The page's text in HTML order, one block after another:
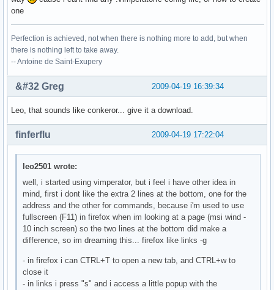
one
Perfection is achieved, not when there is nothing more to add, but when
there is nothing left to take away.
-- Antoine de Saint-Exupery
2009-04-19 16:39:34
&#32 Greg
Leo, that sounds like conkeror... give it a download.
2009-04-19 17:22:04
finferflu
leo2501 wrote:
well, i started using vimperator, but i feel i have other idea in
mind, first i dont like the extra 2 lines at the bottom, one for the
address and the other for commands, because i'm used to use
fullscreen (F11) in firefox when im looking at a page (msi wind -
10 inch screen) so the two lines at the bottom did make a
difference, so im dreaming this... firefox like links -g
- in firefox i can CTRL+T to open a new tab, and CTRL+w to
close it
- in links i press "s" and i access a little popup with the